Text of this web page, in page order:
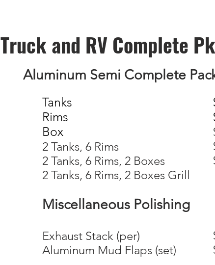
Truck and RV Complete
Aluminum Semi Complete
Tanks
Rims
Box
2 Tanks, 6
2 Tanks, 6 Rims, 2
2 Tanks, 6 Rims, 2 Boxes
Miscellaneous Polishing
Exhaust Stack
Aluminum Mud Flaps